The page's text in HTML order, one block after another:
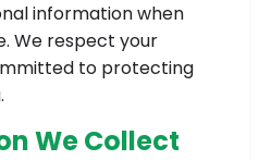
information when
We respect your
to protecting
We Collect